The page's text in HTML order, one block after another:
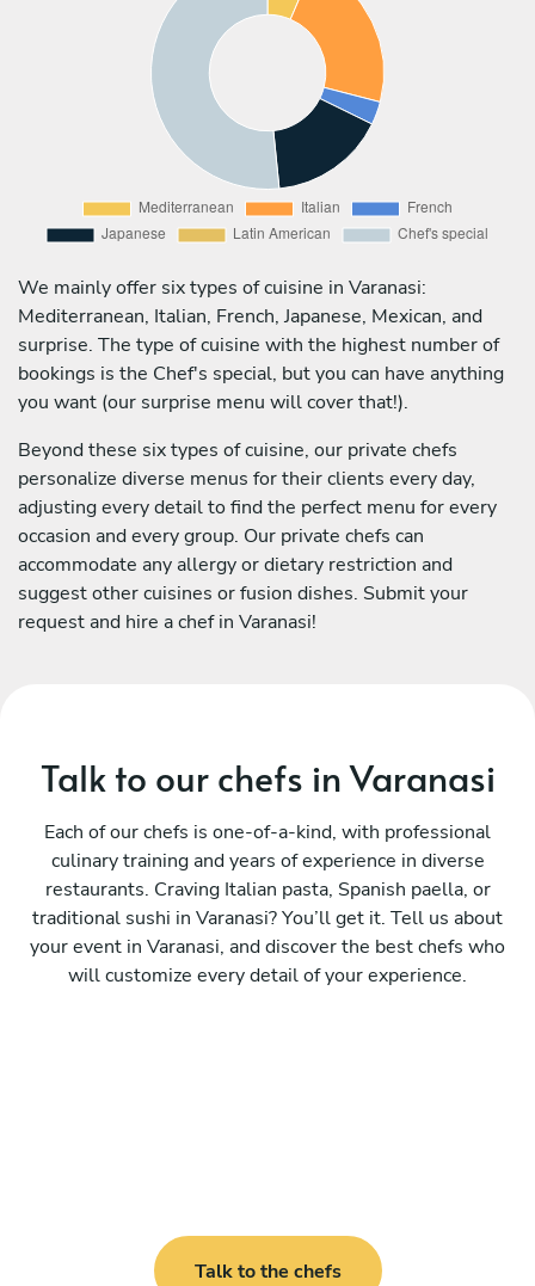
We mainly offer six types of cuisine in Varanasi:
Mediterranean, Italian, French, Japanese, Mexican, and
surprise. The type of cuisine with the highest number of
bookings is the Chef's special, but you can have anything
you want (our surprise menu will cover that!).
Beyond these six types of cuisine, our private chefs
personalize diverse menus for their clients every day,
adjusting every detail to find the perfect menu for every
occasion and every group. Our private chefs can
accommodate any allergy or dietary restriction and
suggest other cuisines or fusion dishes. Submit your
request and hire a chef in Varanasi!
Talk to our chefs in Varanasi
Each of our chefs is one-of-a-kind, with professional
culinary training and years of experience in diverse
restaurants. Craving Italian pasta, Spanish paella, or
traditional sushi in Varanasi? You’ll get it. Tell us about
your event in Varanasi, and discover the best chefs who
will customize every detail of your experience.
Talk to the chefs